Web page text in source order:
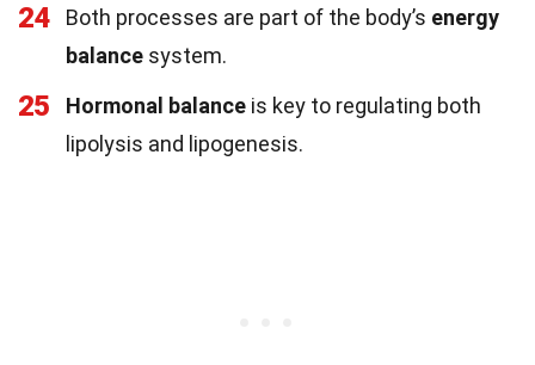
24 Both processes are part of the body’s energy
balance system.
25 Hormonal balance is key to regulating both
lipolysis and lipogenesis.